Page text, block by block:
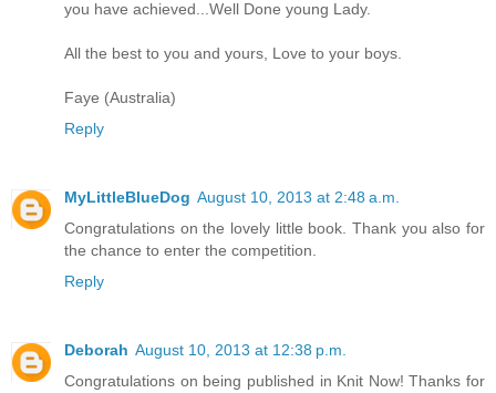
you have achieved...Well Done young Lady.
All the best to you and yours, Love to your boys.
Faye (Australia)
Reply
MyLittleBlueDog August 10, 2013 at 2:48 a.m.
Congratulations on the lovely little book. Thank you also for
the chance to enter the competition.
Reply
Deborah August 10, 2013 at 12:38 p.m.
Congratulations on being published in Knit Now! Thanks for